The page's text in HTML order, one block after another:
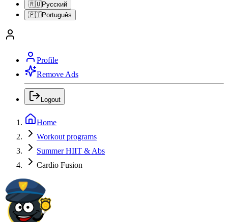
🇷🇺Русский
🇵🇹Português
Profile
Remove Ads
Logout
Home
Workout programs
Summer HIIT & Abs
Cardio Fusion